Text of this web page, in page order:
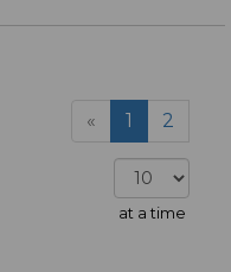
« 1 2
at a time